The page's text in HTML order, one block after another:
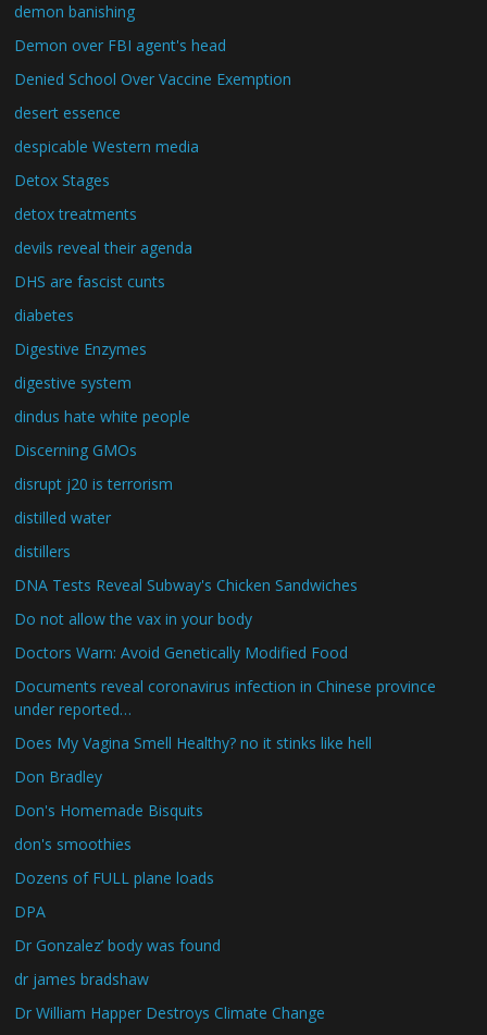
demon banishing
Demon over FBI agent's head
Denied School Over Vaccine Exemption
desert essence
despicable Western media
Detox Stages
detox treatments
devils reveal their agenda
DHS are fascist cunts
diabetes
Digestive Enzymes
digestive system
dindus hate white people
Discerning GMOs
disrupt j20 is terrorism
distilled water
distillers
DNA Tests Reveal Subway's Chicken Sandwiches
Do not allow the vax in your body
Doctors Warn: Avoid Genetically Modified Food
Documents reveal coronavirus infection in Chinese province
under reported…
Does My Vagina Smell Healthy? no it stinks like hell
Don Bradley
Don's Homemade Bisquits
don's smoothies
Dozens of FULL plane loads
DPA
Dr Gonzalez’ body was found
dr james bradshaw
Dr William Happer Destroys Climate Change